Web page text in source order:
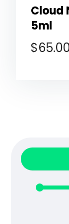
Cloud
5ml
$